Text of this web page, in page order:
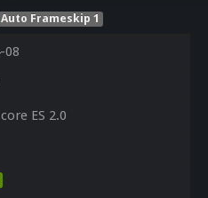
Auto Frameskip 1
08
ES 2.0